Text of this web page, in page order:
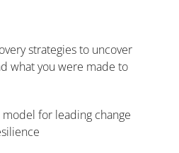
strategies to uncover
what you were made to
for leading change